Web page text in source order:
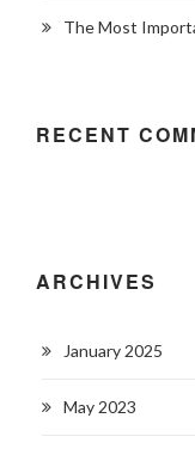
The Most
RECENT
ARCHIVES
January 2025
May 2023